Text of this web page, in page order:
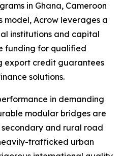
in Ghana, Cameroon
model, Acrow leverages a
institutions and capital
funding for qualified
export credit guarantees
solutions.
in demanding
modular bridges are
and rural road
trafficked urban